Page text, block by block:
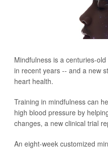
Mindfulness is a centuries-
in recent years -- and a new
heart health.
Training in mindfulness can
high blood pressure by
changes, a new clinical trial
An eight-week customized